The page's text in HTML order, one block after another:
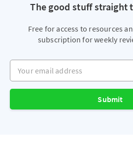
The good stuff straight
Free for access to resources
subscription for weekly
Your email address
Submit